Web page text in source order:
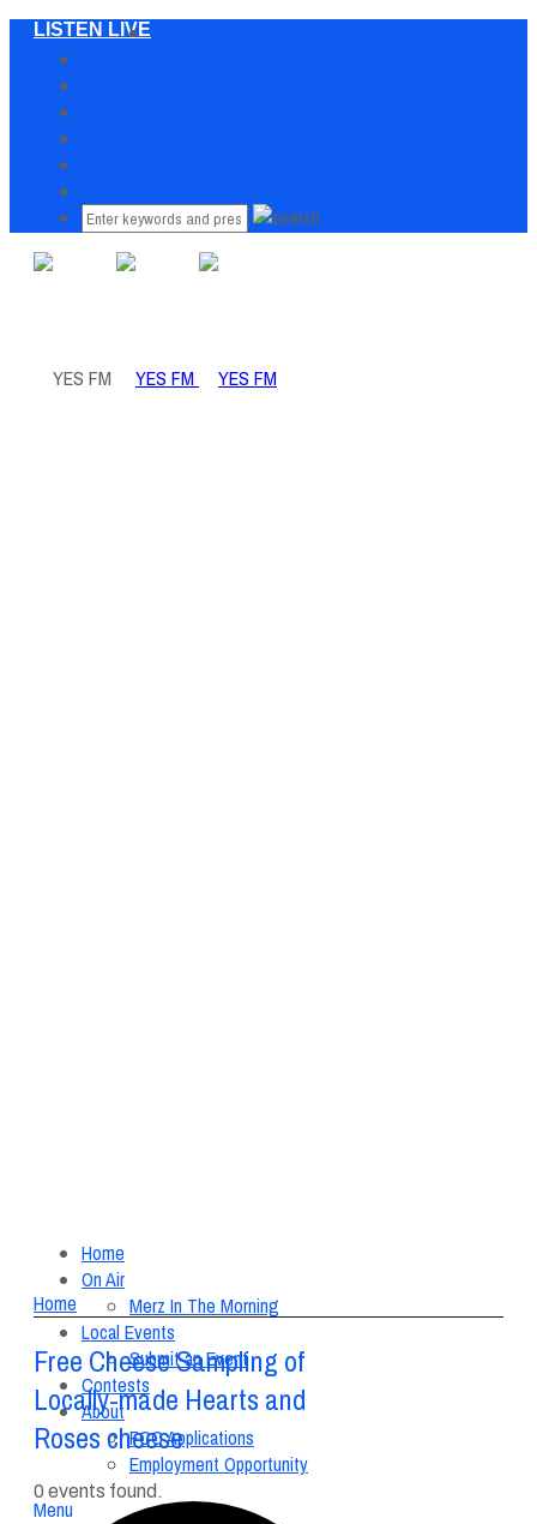
LISTEN LIVE
Home
On Air
Merz In The Morning
Local Events
Submit an Event
Contests
About
FCC Applications
Employment Opportunity
Menu
Home
Free Cheese Sampling of
Locally-made Hearts and
Roses cheese
0 events found.